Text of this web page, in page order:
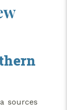
sources